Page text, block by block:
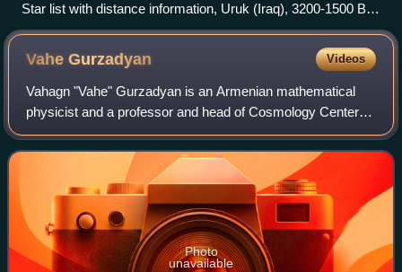
Star list with distance information, Uruk (Iraq), 3200-1500 BC,
the list gives each constellation, the number of stars and the
distance information to the next constellation in ells.
VaheGurzadyan Videos
Vahagn "Vahe" Gurzadyan is an Armenian mathematical
physicist and a professor and head of Cosmology Center at
Yerevan Physics Institute, Yerevan, Armenia, best known
for co-writing "Concentric circles
Photo
unavailable